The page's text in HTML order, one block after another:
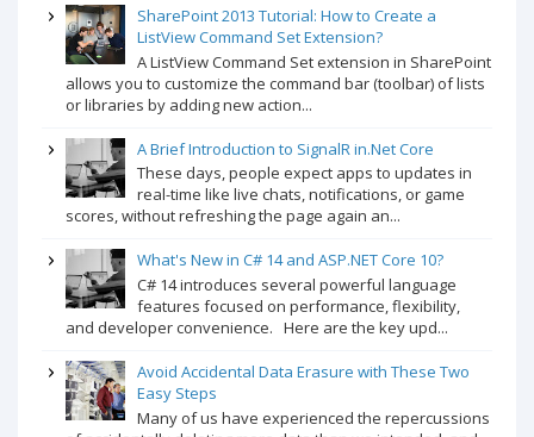
SharePoint 2013 Tutorial: How to Create a
ListView Command Set Extension?
A ListView Command Set extension in SharePoint
allows you to customize the command bar (toolbar) of lists
or libraries by adding new action...
A Brief Introduction to SignalR in.Net Core
These days, people expect apps to updates in
real-time like live chats, notifications, or game
scores, without refreshing the page again an...
What's New in C# 14 and ASP.NET Core 10?
C# 14 introduces several powerful language
features focused on performance, flexibility,
and developer convenience. Here are the key upd...
Avoid Accidental Data Erasure with These Two
Easy Steps
Many of us have experienced the repercussions